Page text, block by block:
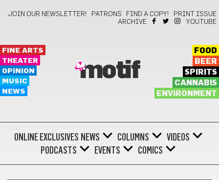
JOIN OUR NEWSLETTER! PATRONS FIND A COPY!
PRINT ISSUE
ARCHIVE
YOUTUBE
FINE ARTS
THEATER
OPINION
MUSIC
NEWS
motif
FOOD
BEER
SPIRITS
CANNABIS
ENVIRONMENT
ONLINE EXCLUSIVES NEWS COLUMNS
VIDEOS
PODCASTS
EVENTS COMICS